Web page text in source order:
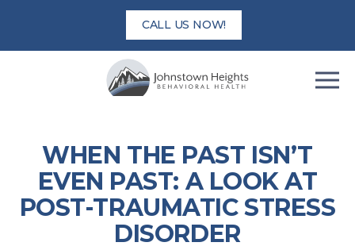
content
CALL US NOW!
WHEN THE PAST ISN’T
EVEN PAST: A LOOK AT
POST-TRAUMATIC STRESS
DISORDER